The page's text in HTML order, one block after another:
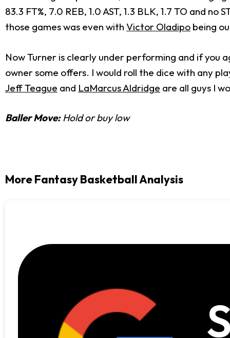
83.3 FT%, 7.0 REB, 1.0 AST, 1.3 BLK, 1.7 TO and
those games was even with Victor Oladipo being
Now Turner is clearly under performing and if you
owner some offers. I would roll the dice with any
Jeff Teague and LaMarcus Aldridge are all guys I
Baller Move:Hold or buy low
More Fantasy Basketball Analysis